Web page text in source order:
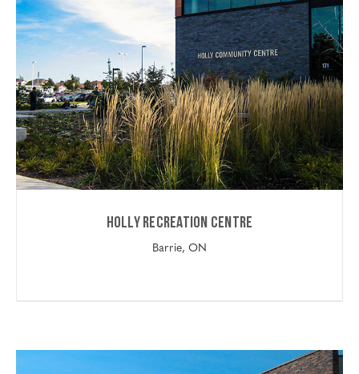
Holly Recreation Centre
Barrie, ON